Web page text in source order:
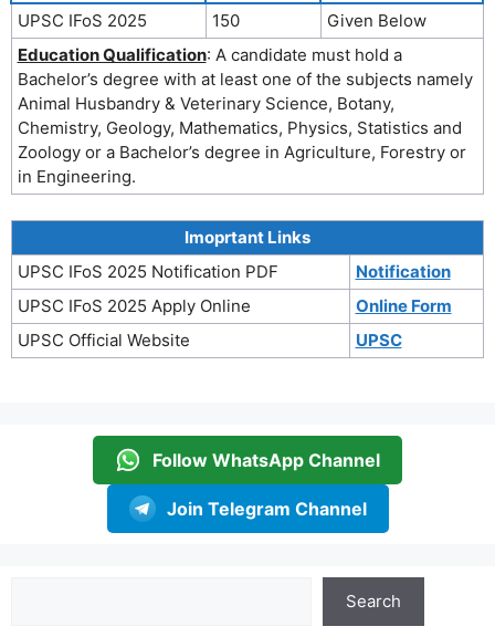
UPSC IFoS 2025
150
Given Below
Education Qualification: A candidate must hold a
Bachelor’s degree with at least one of the subjects namely
Animal Husbandry & Veterinary Science, Botany,
Chemistry, Geology, Mathematics, Physics, Statistics and
Zoology or a Bachelor’s degree in Agriculture, Forestry or
in Engineering.
Imoprtant Links
UPSC IFoS 2025 Notification PDF
Notification
UPSC IFoS 2025 Apply Online
Online Form
UPSC Official Website
UPSC
Follow WhatsApp Channel
Join Telegram Channel
Search